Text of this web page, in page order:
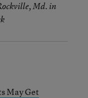
Md. in
May Get